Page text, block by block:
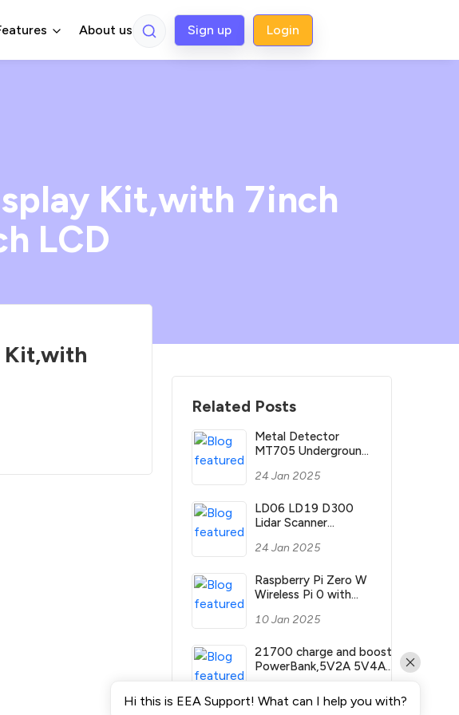
About us Sign up Login
Kit,with 7inch
LCD
Kit,with
Related Posts
Metal Detector
MT705 Underground
705 Depth 2.5m
Finder Hunter with
Waterproof Coil
24 Jan 2025
LD06 LD19 D300
Lidar Scanner
Ranging 3D Sensor
ROS2 ROS Robotics
Raspberry Pi Jetson
24 Jan 2025
Raspberry Pi Zero W
Wireless Pi 0 with
1GHz CPU 512MB
1080P HD video
output
10 Jan 2025
21700 charge and boost
PowerBank,5V2A 5V4A
output,UART
communication,Raspberry
Hi this is EEA Support! What can I help you with?